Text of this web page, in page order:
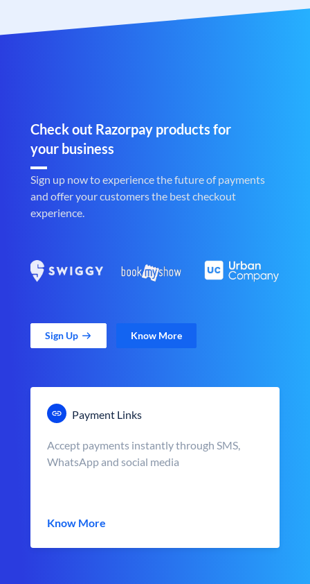
Check out Razorpay products for
your business
Sign up now to experience the future of payments
and offer your customers the best checkout
experience.
Sign Up Know More
Payment Links
Accept payments instantly through SMS,
WhatsApp and social media
Know More